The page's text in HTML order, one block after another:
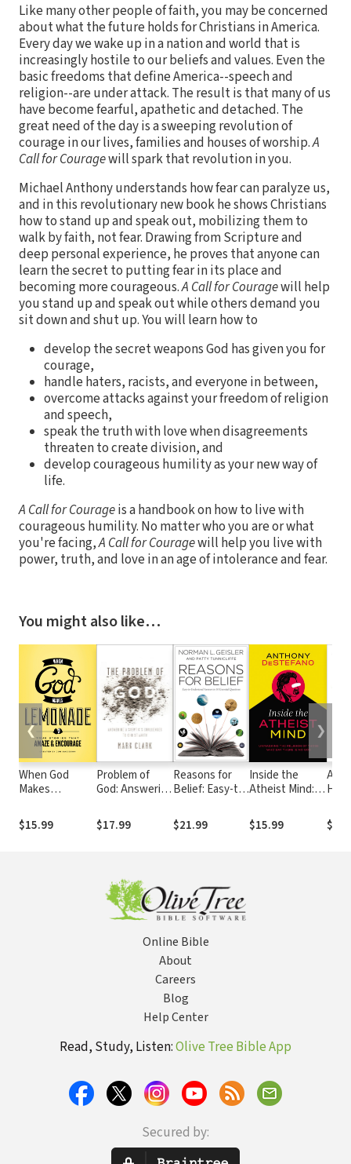
Like many other people of faith, you may be concerned
about what the future holds for Christians in America.
Every day we wake up in a nation and world that is
increasingly hostile to our beliefs and values. Even the
basic freedoms that define America--speech and
religion--are under attack. The result is that many of us
have become fearful, apathetic and detached. The
great need of the day is a sweeping revolution of
courage in our lives, families and houses of worship.A
Call for Couragewill spark that revolution in you.
Michael Anthony understands how fear can paralyze us,
and in this revolutionary new book he shows Christians
how to stand up and speak out, mobilizing them to
walk by faith, not fear. Drawing from Scripture and
deep personal experience, he proves that anyone can
learn the secret to putting fear in its place and
becoming more courageous.A Call for Couragewill help
you stand up and speak out while others demand you
sit down and shut up. You will learn how to
develop the secret weapons God has given you for
courage,
handle haters, racists, and everyone in between,
overcome attacks against your freedom of religion
and speech,
speak the truth with love when disagreements
threaten to create division, and
develop courageous humility as your new way of
life.
A Call for Courageis a handbook on how to live with
courageous humility. No matter who you are or what
you're facing,A Call for Couragewill help you live with
power, truth, and love in an age of intolerance and fear.
You might also like…
When God
Makes
True Stories
That Amaze
$15.99
Problem of
God: Answering
Challenges to
Christianity
$17.99
Reasons for
Belief: Easy-to-
Answers to 10
Essential
$21.99
Inside the
Atheist Mind:
Religion of
Those Who Say
$15.99
All
❮ ❯
Online Bible
About
Careers
Blog
Help Center
Read, Study, Listen:Olive Tree Bible App
Secured by: